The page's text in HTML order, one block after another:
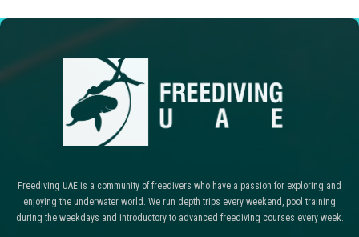
Freediving UAE is a community of freedivers who have a passion for exploring and
enjoying the underwater world. We run depth trips every weekend, pool training
during the weekdays and introductory to advanced freediving courses every week.